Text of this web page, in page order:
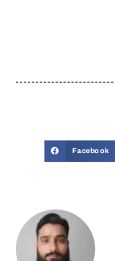
Facebook